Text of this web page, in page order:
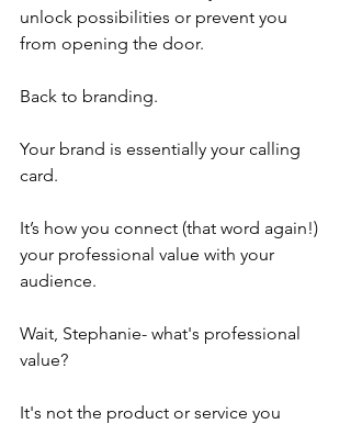
unlock possibilities or prevent you
from opening the door.
Back to branding.
Your brand is essentially your calling
card.
It’s how you connect (that word again!)
your professional value with your
audience.
Wait, Stephanie- what's professional
value?
It's not the product or service you